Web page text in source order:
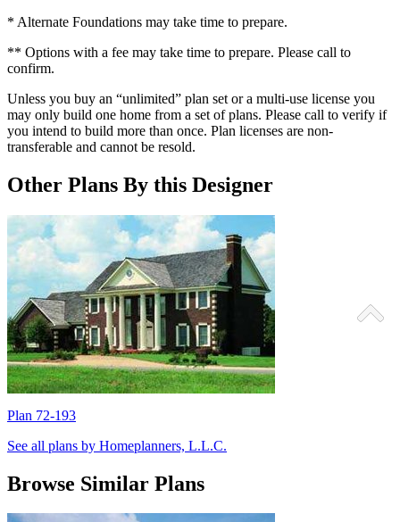
* Alternate Foundations may take time to prepare.
** Options with a fee may take time to prepare. Please call to
confirm.
Unless you buy an “unlimited” plan set or a multi-use license you
may only build one home from a set of plans. Please call to verify if
you intend to build more than once. Plan licenses are non-
transferable and cannot be resold.
Other Plans By this Designer
Plan 72-193
See all plans by Homeplanners, L.L.C.
Browse Similar Plans